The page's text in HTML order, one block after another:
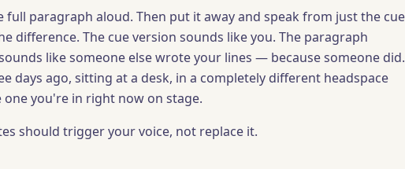
full paragraph aloud. Then put it away and speak from just the
difference. The cue version sounds like you. The paragraph
like someone else wrote your lines — because someone did.
days ago, sitting at a desk, in a completely different headspace
one you're in right now on stage.
should trigger your voice, not replace it.